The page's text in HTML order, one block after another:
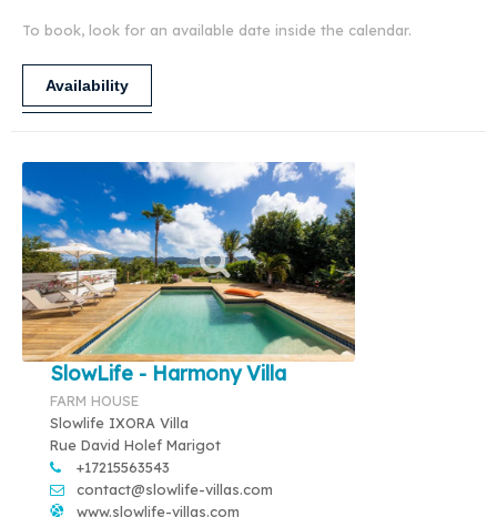
To book, look for an available date inside the calendar.
Availability
SlowLife - Harmony Villa
FARM HOUSE
Slowlife IXORA Villa
Rue David Holef Marigot
+17215563543
contact@slowlife-villas.com
www.slowlife-villas.com